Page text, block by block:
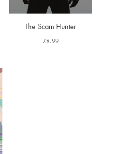
The Scam Hunter
£8.99